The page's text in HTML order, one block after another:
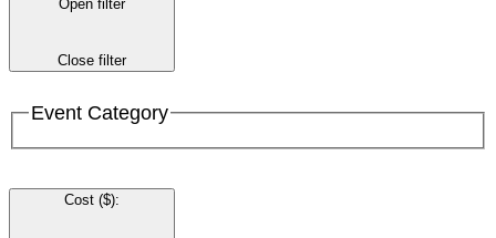
Open filter
Close filter
Event Category
Cost ($):